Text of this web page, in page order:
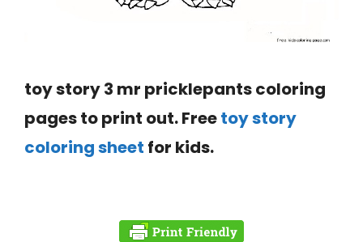
toy story 3 mr pricklepants coloring
pages to print out. Freetoy story
coloring sheet for kids.